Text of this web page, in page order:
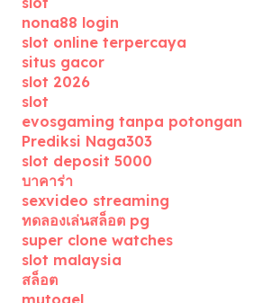
nona88 login
slot online terpercaya
situs gacor
slot 2026
slot
evosgaming tanpa potongan
Prediksi Naga303
slot deposit 5000
บาคาร่า
sexvideo streaming
ทดลองเล่นสล็อต pg
super clone watches
slot malaysia
สล็อต
mutogel